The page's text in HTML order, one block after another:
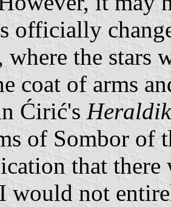
officially
where the stars
coat of arms
Ćirić's
of Sombor of
that
would not